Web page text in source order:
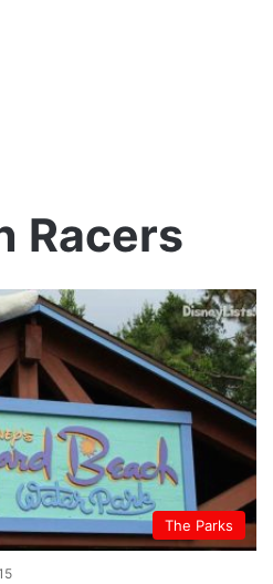
Racers
The Parks